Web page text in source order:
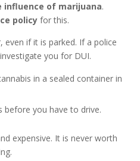
influence of marijuana.
policy for this.
if it is parked. If a police
you for DUI.
in a sealed container in
before you have to drive.
expensive. It is never worth